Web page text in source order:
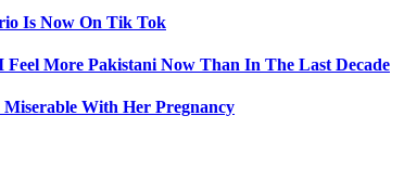
Is Now On Tik Tok
More Pakistani Now Than In The Last Decade
With Her Pregnancy